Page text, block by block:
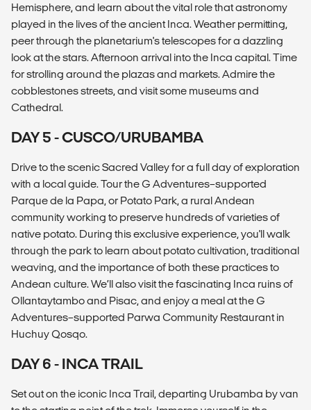
Hemisphere, and learn about the vital role that astronomy
played in the lives of the ancient Inca. Weather permitting,
peer through the planetarium's telescopes for a dazzling
look at the stars. Afternoon arrival into the Inca capital. Time
for strolling around the plazas and markets. Admire the
cobblestones streets, and visit some museums and
Cathedral.
DAY 5 - CUSCO/URUBAMBA
Drive to the scenic Sacred Valley for a full day of exploration
with a local guide. Tour the G Adventures–supported
Parque de la Papa, or Potato Park, a rural Andean
community working to preserve hundreds of varieties of
native potato. During this exclusive experience, you'll walk
through the park to learn about potato cultivation, traditional
weaving, and the importance of both these practices to
Andean culture. We’ll also visit the fascinating Inca ruins of
Ollantaytambo and Pisac, and enjoy a meal at the G
Adventures–supported Parwa Community Restaurant in
Huchuy Qosqo.
DAY 6 - INCA TRAIL
Set out on the iconic Inca Trail, departing Urubamba by van